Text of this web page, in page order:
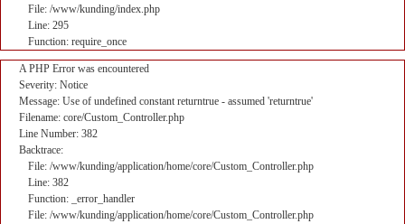
File: /www/kunding/index.php
Line: 295
Function: require_once
A PHP Error was encountered
Severity: Notice
Message: Use of undefined constant returntrue - assumed 'returntrue'
Filename: core/Custom_Controller.php
Line Number: 382
Backtrace:
File: /www/kunding/application/home/core/Custom_Controller.php
Line: 382
Function: _error_handler
File: /www/kunding/application/home/core/Custom_Controller.php